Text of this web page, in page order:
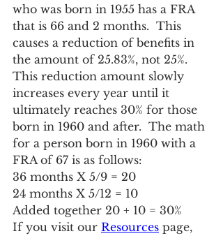
who was born in 1955 has a FRA
that is 66 and 2 months.  This
causes a reduction of benefits in
the amount of 25.83%, not 25%.
This reduction amount slowly
increases every year until it
ultimately reaches 30% for those
born in 1960 and after.  The math
for a person born in 1960 with a
FRA of 67 is as follows:
36 months X 5/9 = 20
24 months X 5/12 = 10
Added together 20 + 10 = 30%
If you visit our Resources page,